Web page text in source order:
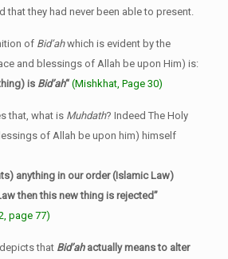
that they had never been able to present.
of Bid’ahwhich is evident by the
and blessings of Allah be upon Him) is:
is Bid’ah“(Mishkhat, Page 30)
that, what is Muhdath? Indeed The Holy
of Allah be upon him) himself
anything in our order (Islamic Law)
then this new thing is rejected”
page 77)
that Bid’ahactually means to alter